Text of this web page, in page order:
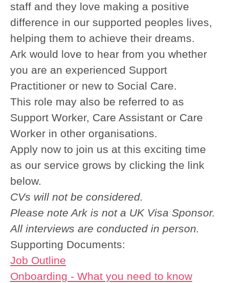
staff and they love making a positive
difference in our supported peoples lives,
helping them to achieve their dreams.
Ark would love to hear from you whether
you are an experienced Support
Practitioner or new to Social Care.
This role may also be referred to as
Support Worker, Care Assistant or Care
Worker in other organisations.
Apply now to join us at this exciting time
as our service grows by clicking the link
below.
CVs will not be considered.
Please note Ark is not a UK Visa Sponsor.
All interviews are conducted in person.
Supporting Documents:
Job Outline
Onboarding - What you need to know